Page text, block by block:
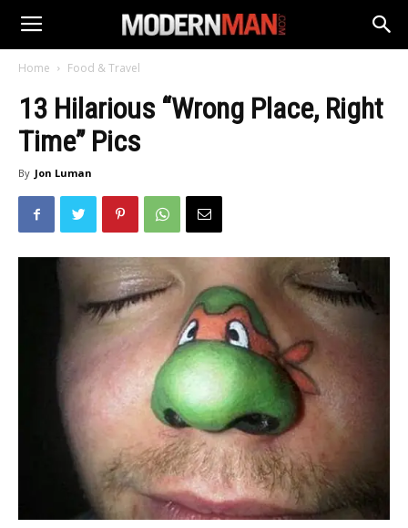
Home Food & Travel
13 Hilarious “Wrong Place, Right
Time” Pics
By Jon Luman